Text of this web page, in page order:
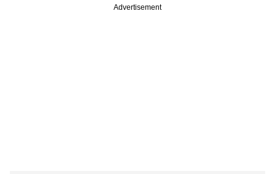
Advertisement